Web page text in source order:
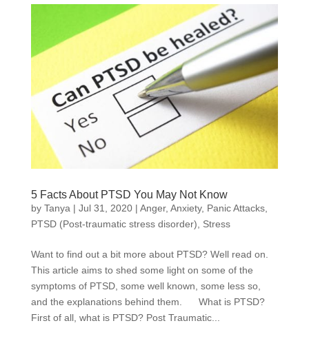
5 Facts About PTSD You May Not Know
by Tanya | Jul 31, 2020| Anger, Anxiety, Panic Attacks,
PTSD (Post-traumatic stress disorder)
Stress
Want to find out a bit more about PTSD? Well read on.
This article aims to shed some light on some of the
symptoms of PTSD, some well known, some less so,
and the explanations behind them. What is PTSD?
First of all, what is PTSD? Post Traumatic...